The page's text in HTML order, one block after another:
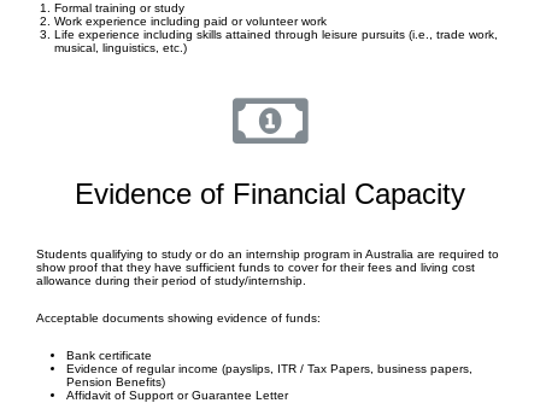
Formal training or study
Work experience including paid or volunteer work
Life experience including skills attained through leisure pursuits (i.e., trade work,
musical, linguistics, etc.)
Evidence of Financial Capacity
Students qualifying to study or do an internship program in Australia are required to
show proof that they have sufficient funds to cover for their fees and living cost
allowance during their period of study/internship.
Acceptable documents showing evidence of funds:
Bank certificate
Evidence of regular income (payslips, ITR / Tax Papers, business papers,
Pension Benefits)
Affidavit of Support or Guarantee Letter